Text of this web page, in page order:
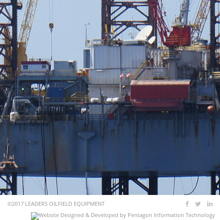
©2017 LEADERS OILFIELD EQUIPMENT